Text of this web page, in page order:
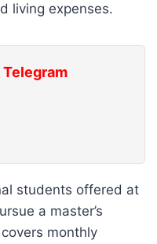
living expenses.
students offered at
a master’s
monthly